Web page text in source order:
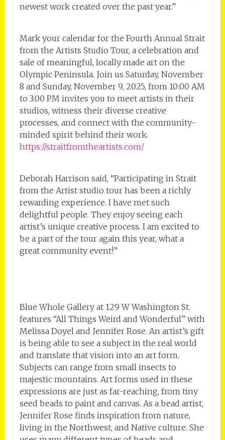
newest work created over the past year.”
Mark your calendar for the Fourth Annual Strait
from the Artists Studio Tour, a celebration and
sale of meaningful, locally made art on the
Olympic Peninsula. Join us Saturday, November
8 and Sunday, November 9, 2025, from 10:00 AM
to 3:00 PM invites you to meet artists in their
studios, witness their diverse creative
processes, and connect with the community-
minded spirit behind their work.
https://straitfromtheartists.com/
Deborah Harrison said, “Participating in Strait
from the Artist studio tour has been a richly
rewarding experience. I have met such
delightful people. They enjoy seeing each
artist’s unique creative process. I am excited to
be a part of the tour again this year, what a
great community event!”
Blue Whole Gallery at 129 W Washington St.
features “All Things Weird and Wonderful” with
Melissa Doyel and Jennifer Rose. An artist’s gift
is being able to see a subject in the real world
and translate that vision into an art form.
Subjects can range from small insects to
majestic mountains. Art forms used in these
expressions are just as far-reaching, from tiny
seed beads to paint and canvas. As a bead artist,
Jennifer Rose finds inspiration from nature,
living in the Northwest, and Native culture. She